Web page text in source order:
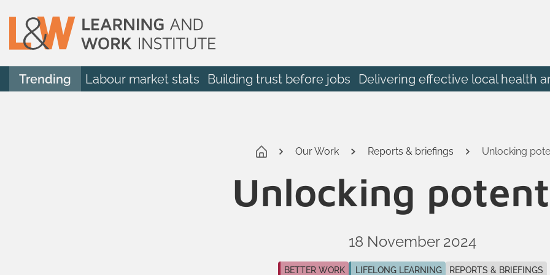
Trending Labour market stats Building trust before jobs Delivering effective local health
Our Work Reports & briefings Unlocking
Unlocking
18 November 2024
BETTER WORK LIFELONG LEARNING REPORTS & BRIEFINGS